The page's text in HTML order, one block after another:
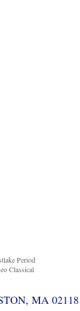
Period
Classical
MA 02118